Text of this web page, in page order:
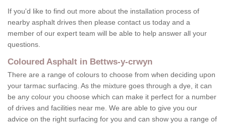
If you'd like to find out more about the installation process of
nearby asphalt drives then please contact us today and a
member of our expert team will be able to help answer all your
questions.
Coloured Asphalt in Bettws-y-crwyn
There are a range of colours to choose from when deciding upon
your tarmac surfacing. As the mixture goes through a dye, it can
be any colour you choose which can make it perfect for a number
of drives and facilities near me. We are able to give you our
advice on the right surfacing for you and can show you a range of